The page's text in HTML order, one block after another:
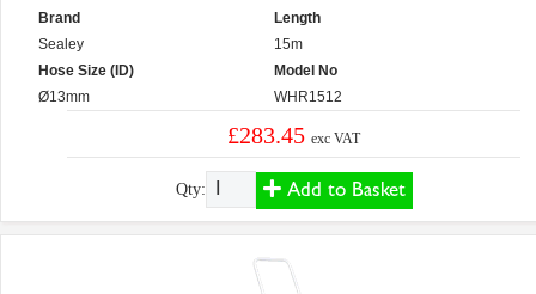
Brand
Sealey
Hose Size (ID)
Ø13mm
Length
15m
Model No
WHR1512
£283.45exc VAT
Qty: Add to Basket